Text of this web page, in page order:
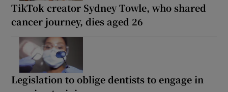
TikTok creator Sydney Towle, who shared
cancer journey, dies aged 26
Legislation to oblige dentists to engage in